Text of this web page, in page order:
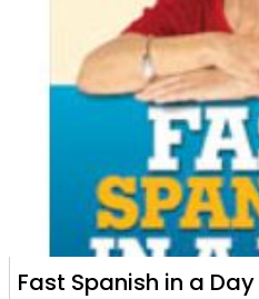
in a Day with